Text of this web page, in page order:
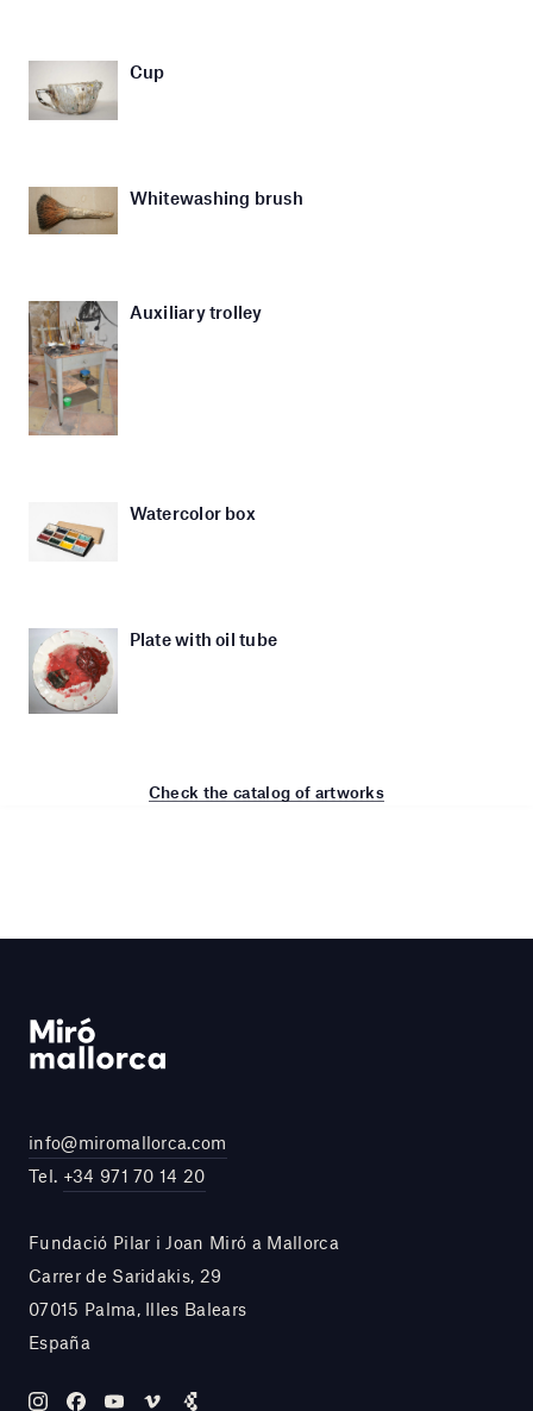
Cup
Whitewashing brush
Auxiliary trolley
Watercolor box
Plate with oil tube
Check the catalog of artworks
info@miromallorca.com
Tel. +34 971 70 14 20
Fundació Pilar i Joan Miró a Mallorca
Carrer de Saridakis, 29
07015 Palma, Illes Balears
España